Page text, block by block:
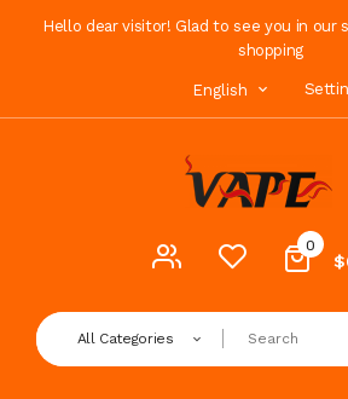
Hello dear visitor! Glad to see you in our
shopping
English
0
All Categories